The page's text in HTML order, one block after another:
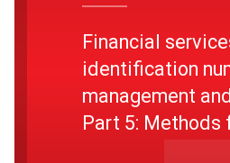
Financial
identification
management
Part 5: Methods